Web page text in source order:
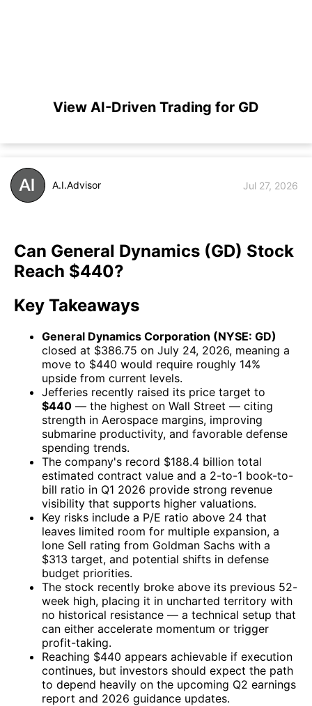
View AI-Driven Trading for GD
A.I.Advisor Jul 27, 2026
Can General Dynamics (GD) Stock
Reach $440?
Key Takeaways
General Dynamics Corporation (NYSE: GD)
closed at $386.75 on July 24, 2026, meaning a
move to $440 would require roughly 14%
upside from current levels.
Jefferies recently raised its price target to
$440 — the highest on Wall Street — citing
strength in Aerospace margins, improving
submarine productivity, and favorable defense
spending trends.
The company's record $188.4 billion total
estimated contract value and a 2-to-1 book-to-
bill ratio in Q1 2026 provide strong revenue
visibility that supports higher valuations.
Key risks include a P/E ratio above 24 that
leaves limited room for multiple expansion, a
lone Sell rating from Goldman Sachs with a
$313 target, and potential shifts in defense
budget priorities.
The stock recently broke above its previous 52-
week high, placing it in uncharted territory with
no historical resistance — a technical setup that
can either accelerate momentum or trigger
profit-taking.
Reaching $440 appears achievable if execution
continues, but investors should expect the path
to depend heavily on the upcoming Q2 earnings
report and 2026 guidance updates.